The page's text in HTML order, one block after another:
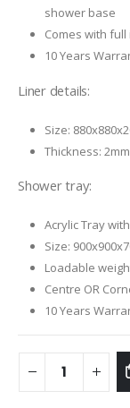
shower base
Comes with
10 Years
Liner details:
Size:
Thickness: 2mm
Shower tray:
Acrylic Tray with
Size:
Loadable
Centre OR
10 Years